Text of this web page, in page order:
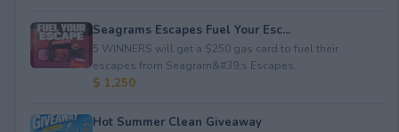
Seagrams Escapes Fuel Your Esc...
5 WINNERS will get a $250 gas card to fuel their
escapes from Seagram&#39;s Escapes.
$ 1,250
Hot Summer Clean Giveaway